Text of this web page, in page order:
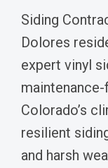
Siding
Dolores
expert vinyl
Colorado’s
resilient
and harsh